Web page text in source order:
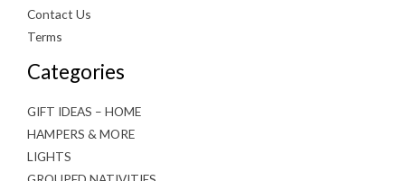
Contact Us
Terms
Categories
GIFT IDEAS – HOME
HAMPERS & MORE
LIGHTS